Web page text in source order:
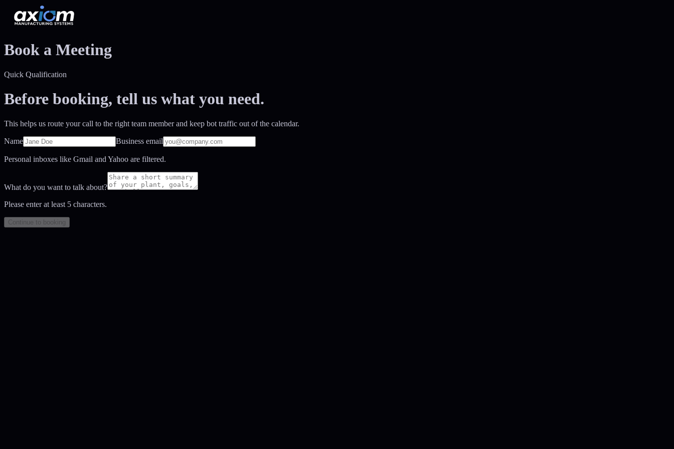
Book a Meeting
Quick Qualification
Before booking, tell us what you need.
This helps us route your call to the right team member and keep bot traffic out of the calendar.
Name Business email
Personal inboxes like Gmail and Yahoo are filtered.
What do you want to talk about?
Please enter at least 5 characters.
Continue to booking